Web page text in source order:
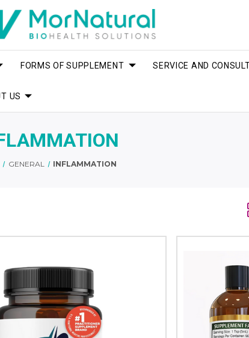
FORMS OF SUPPLEMENT SERVICE AND
US
GENERAL INFLAMMATION